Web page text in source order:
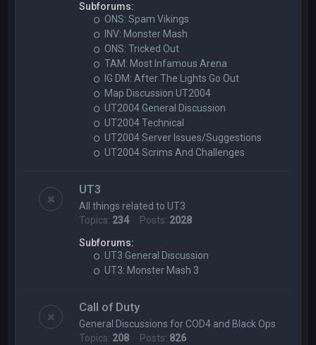
Subforums:
ONS: Spam Vikings
INV: Monster Mash
ONS: Tricked Out
TAM: Most Infamous Arena
IG DM: After The Lights Go Out
Map Discussion UT2004
UT2004 General Discussion
UT2004 Technical
UT2004 Server Issues/Suggestions
UT2004 Scrims And Challenges
UT3
All things related to UT3
Topics: 234Posts: 2028
Subforums:
UT3 General Discussion
UT3: Monster Mash 3
Call of Duty
General Discussions for COD4 and Black Ops
Topics: 208 Posts: 826